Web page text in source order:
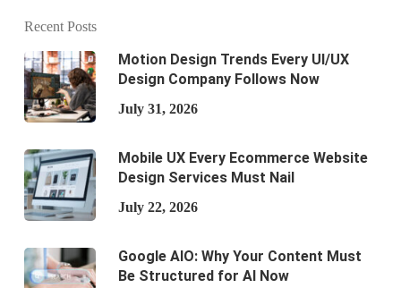
Recent Posts
Motion Design Trends Every UI/UX
Design Company Follows Now
July 31, 2026
Mobile UX Every Ecommerce Website
Design Services Must Nail
July 22, 2026
Google AIO: Why Your Content Must
Be Structured for AI Now